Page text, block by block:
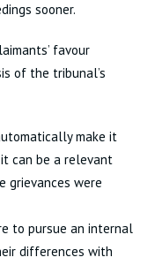
sooner.
favour
of the tribunal’s
make it
can be a relevant
grievances were
to pursue an internal
differences with